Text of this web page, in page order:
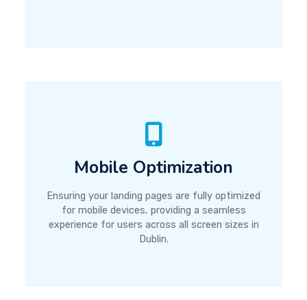
Mobile Optimization
Ensuring your landing pages are fully optimized
for mobile devices, providing a seamless
experience for users across all screen sizes in
Dublin.